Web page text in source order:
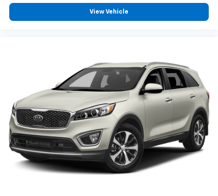
your side. They’re too hot, so you change the temp
and now…. you’re too cold. Stop the wild
your own comfort zone with dual zone front
climate controls.
Second-row seats fixed or removable: Fixed
second-row seats
Third-row seat fixed or removable
: Fixed third-
row seats
Fold forward seatback - Down for whatever.
Sometimes you need a little more room for your
cargo and fold forward seatback makes it easy to
get it. With very little effort the seatback rests on
View Vehicle